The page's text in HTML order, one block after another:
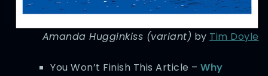
Amanda Hugginkiss (variant) by Tim Doyle
You Won’t Finish This Article –Why